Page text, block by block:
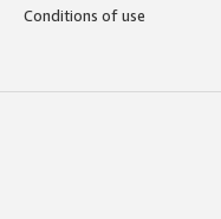
Conditions of use